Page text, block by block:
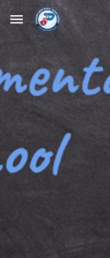
Skip to main content